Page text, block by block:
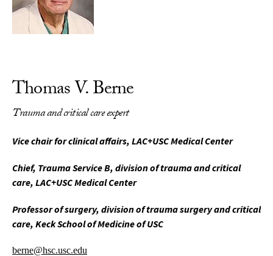
Thomas V. Berne
Trauma and critical care expert
Vice chair for clinical affairs, LAC+USC Medical Center
Chief, Trauma Service B, division of trauma and critical
care, LAC+USC Medical Center
Professor of surgery, division of trauma surgery and critical
care, Keck School of Medicine of USC
berne@hsc.usc.edu